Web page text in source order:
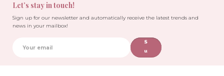
Let’s stay in touch!
Sign up for our newsletter and automatically receive the latest trends and
news in your mailbox!
S
u